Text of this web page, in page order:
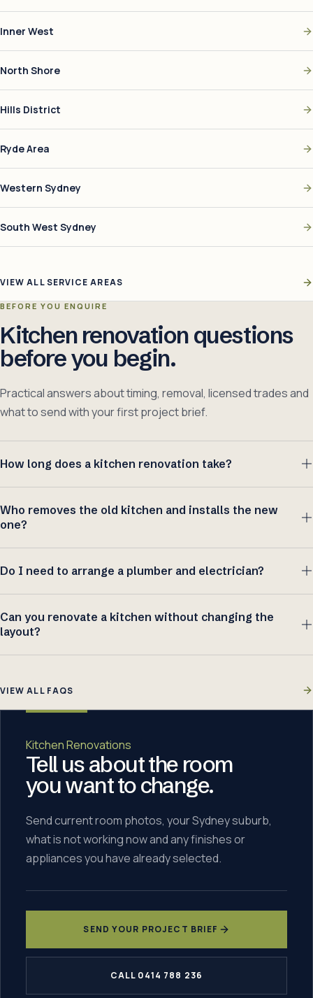
Inner West
North Shore
Hills District
Ryde Area
Western Sydney
South West Sydney
VIEW ALL SERVICE AREAS
BEFORE YOU ENQUIRE
Kitchen renovation questions
before you begin.
Practical answers about timing, removal, licensed trades and
what to send with your first project brief.
How long does a kitchen renovation take?
Who removes the old kitchen and installs the new
one?
Do I need to arrange a plumber and electrician?
Can you renovate a kitchen without changing the
layout?
VIEW ALL FAQS
Kitchen Renovations
Tell us about the room
you want to change.
Send current room photos, your Sydney suburb,
what is not working now and any finishes or
appliances you have already selected.
SEND YOUR PROJECT BRIEF
CALL 0414 788 236